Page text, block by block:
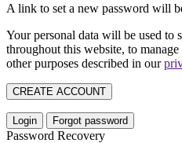
A link to set a new password will
Your personal data will be used to
throughout this website, to
other purposes described in our
CREATE ACCOUNT
Login Forgot password
Password Recovery